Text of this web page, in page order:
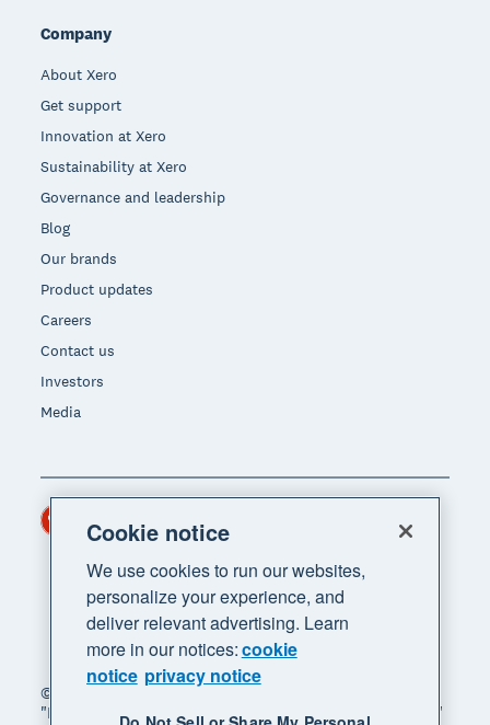
Company
About Xero
Get support
Innovation at Xero
Sustainability at Xero
Governance and leadership
Blog
Our brands
Product updates
Careers
Contact us
Investors
Media
© 2026 Xero Limited. All rights reserved. "Xero",
"Beautiful business" and "Your business supercharged"
Region
Cookie notice
We use cookies to run our websites,
personalize your experience, and
deliver relevant advertising. Learn
more in our notices:cookie
notice privacy notice